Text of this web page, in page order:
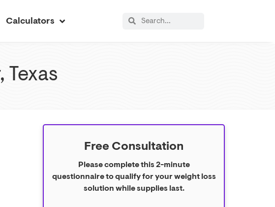
Calculators
Texas
Free Consultation
Please complete this 2-minute
questionnaire to qualify for your weight loss
solution while supplies last.